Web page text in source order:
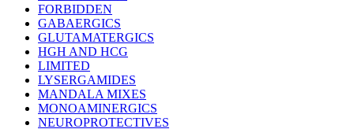
FORBIDDEN
GABAERGICS
GLUTAMATERGICS
HGH AND HCG
LIMITED
LYSERGAMIDES
MANDALA MIXES
MONOAMINERGICS
NEUROPROTECTIVES